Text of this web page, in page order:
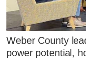
Weber County
power potential,